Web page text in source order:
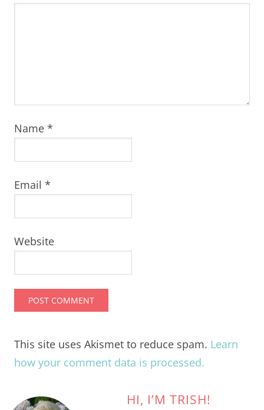
Name *
Email *
Website
This site uses Akismet to reduce spam. Learn
how your comment data is processed.
HI, I’M TRISH!